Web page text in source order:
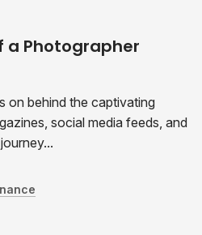
a Photographer
on behind the captivating
social media feeds, and